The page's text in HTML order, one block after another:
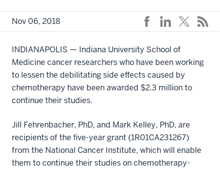
Nov 06, 2018
INDIANAPOLIS — Indiana University School of
Medicine cancer researchers who have been working
to lessen the debilitating side effects caused by
chemotherapy have been awarded $2.3 million to
continue their studies.
Jill Fehrenbacher, PhD, and Mark Kelley, PhD, are
recipients of the five-year grant (1R01CA231267)
from the National Cancer Institute, which will enable
them to continue their studies on chemotherapy-